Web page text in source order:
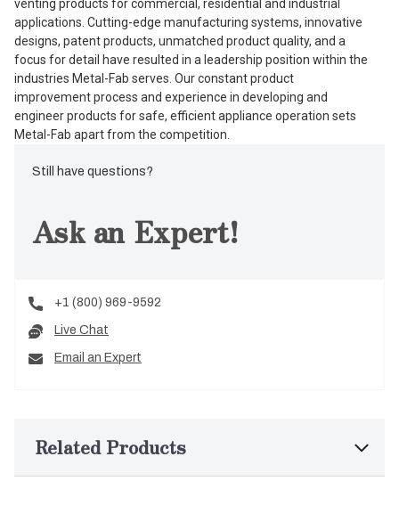
venting products for commercial, residential and industrial
applications. Cutting-edge manufacturing systems, innovative
designs, patent products, unmatched product quality, and a
focus for detail have resulted in a leadership position within the
industries Metal-Fab serves. Our constant product
improvement process and experience in developing and
engineer products for safe, efficient appliance operation sets
Metal-Fab apart from the competition.
Still have questions?
Ask an Expert!
+1 (800) 969-9592
Live Chat
Email an Expert
Related Products